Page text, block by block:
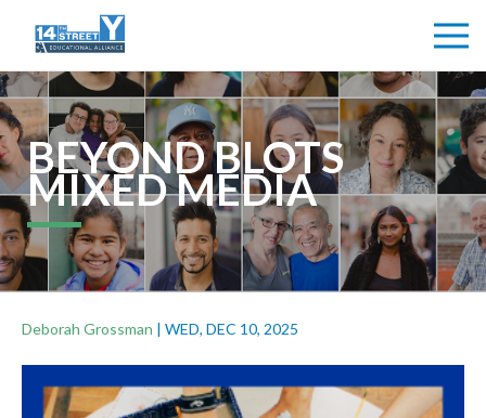
BEYOND BLOTS
MIXED MEDIA
Deborah Grossman | WED, DEC 10, 2025